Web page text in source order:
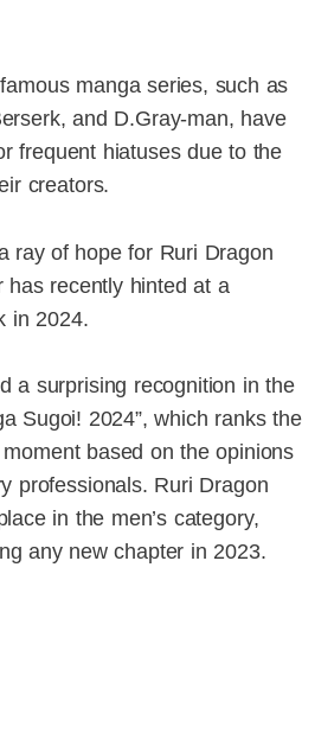
manga series, such as
and D.Gray-man, have
frequent hiatuses due to the
creators.
ray of hope for Ruri Dragon
has recently hinted at a
in 2024.
a surprising recognition in the
Sugoi! 2024”, which ranks the
based on the opinions
professionals. Ruri Dragon
in the men’s category,
any new chapter in 2023.